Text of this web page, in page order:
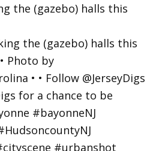
the (gazebo) halls this